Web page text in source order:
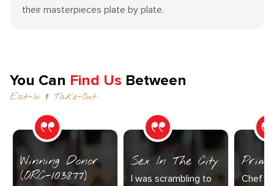
their masterpieces plate by plate.
You Can Find Us Between
Eat-In & Take-Out
Winning Donor
(ORC-103877)
Sex In The City
I was scrambling to
Chef